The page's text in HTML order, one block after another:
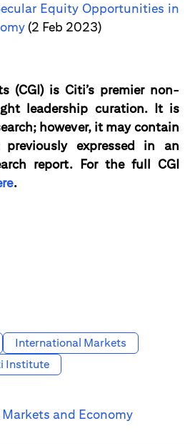
Equity Opportunities in
(2 Feb 2023)
(CGI) is Citi’s premier non-
leadership curation. It is
however, it may contain
expressed in an
report. For the full CGI
.
International Markets
Institute
and Economy